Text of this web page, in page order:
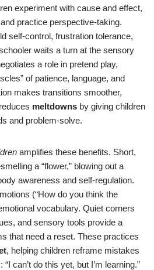
experiment with cause and effect,
practice perspective-taking.
self-control, frustration tolerance,
waits a turn at the sensory
a role in pretend play,
of patience, language, and
makes transitions smoother,
meltdowns by giving children
and problem-solve.
amplifies these benefits. Short,
a “flower,” blowing out a
awareness and self-regulation.
(“How do you think the
vocabulary. Quiet corners
and sensory tools provide a
that need a reset. These practices
, helping children reframe mistakes
can’t do this yet, but I’m learning.”